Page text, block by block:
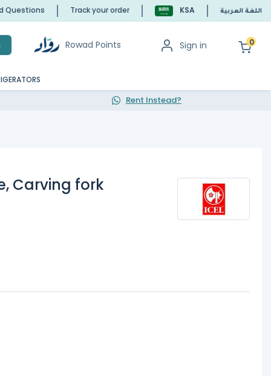
Questions Track your order KSA اللغة العربية
Rowad Points Sign in 0
Rent Instead?
Carving fork